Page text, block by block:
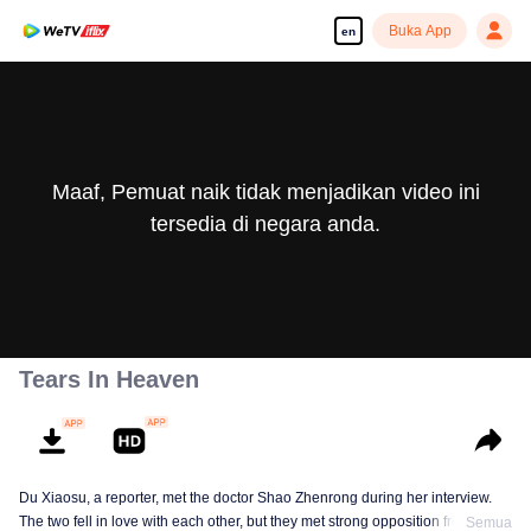
en Buka App
Maaf, Pemuat naik tidak menjadikan video ini
tersedia di negara anda.
Tears In Heaven
Du Xiaosu, a reporter, met the doctor Shao Zhenrong during her interview.
The two fell in love with each other, but they met strong opposition from Shao
Semua